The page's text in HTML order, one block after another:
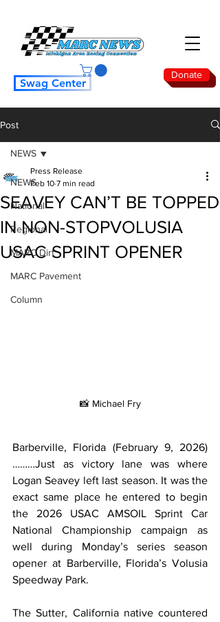
Donate
Swag Center
Post
NEWS
National
Regional
MARC Dirt
MARC Pavement
Column
NEWS
SEAVEY CAN’T BE TOPPED
IN NON-STOP VOLUSIA
USAC SPRINT OPENER
Press Release
Feb 10 7 min read
📸 Michael Fry
Barberville, Florida (February 9, 2026)
………Just as victory lane was where
Logan Seavey left last season. It was the
exact same place he entered to begin
the 2026 USAC AMSOIL Sprint Car
National Championship campaign as
well during Monday’s series season
opener at Barberville, Florida’s Volusia
Speedway Park.
The Sutter, California native countered